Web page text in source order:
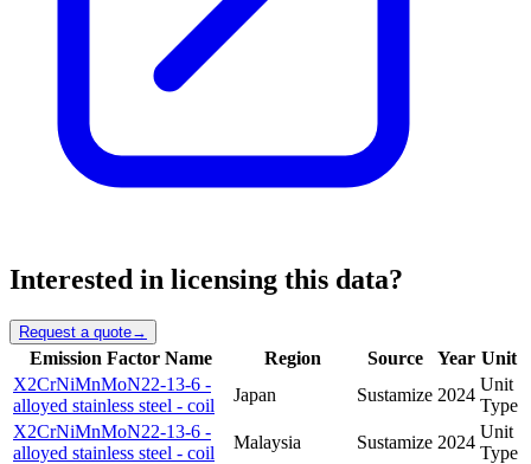
Interested in licensing this data?
Request a quote→
Emission Factor Name Region Source Year Unit
X2CrNiMnMoN22-13-6 -
alloyed stainless steel - coil
Japan Sustamize 2024
Unit
Type
X2CrNiMnMoN22-13-6 -
alloyed stainless steel - coil
Malaysia Sustamize 2024
Unit
Type